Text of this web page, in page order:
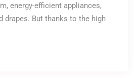
energy-efficient appliances,
drapes. But thanks to the high